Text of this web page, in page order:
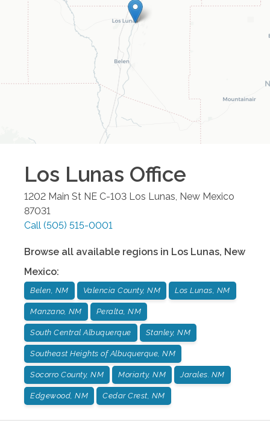
Los Lunas Office
1202 Main St NE C-103 Los Lunas New Mexico
87031
Call (505) 515-0001
Browse all available regions in Los Lunas, New
Mexico:
Belen, NM Valencia County, NM Los Lunas, NM
Manzano, NM Peralta, NM
South Central Albuquerque Stanley, NM
Southeast Heights of Albuquerque, NM
Socorro County, NM Moriarty, NM Jarales. NM
Edgewood, NM Cedar Crest, NM